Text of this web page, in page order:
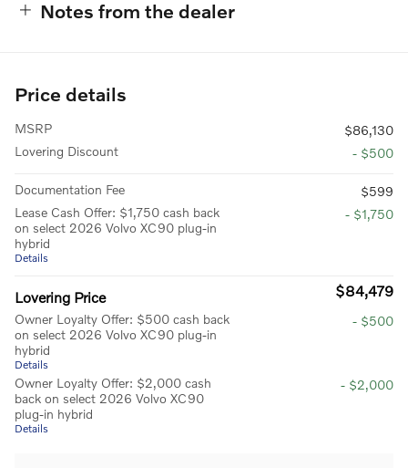
Notes from the dealer
Price details
MSRP
$86,130
Lovering Discount
- $500
Documentation Fee
$599
Lease Cash Offer: $1,750 cash back
on select 2026 Volvo XC90 plug-in
hybrid
Details
- $1,750
Lovering Price $84,479
Owner Loyalty Offer: $500 cash back
on select 2026 Volvo XC90 plug-in
hybrid
Details
- $500
Owner Loyalty Offer: $2,000 cash
back on select 2026 Volvo XC90
plug-in hybrid
Details
- $2,000